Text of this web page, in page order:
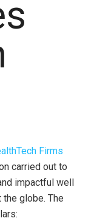
Firms
carried out to
impactful well
globe. The